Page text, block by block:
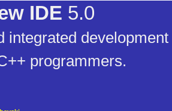
IDE 5.0
integrated
programmers.